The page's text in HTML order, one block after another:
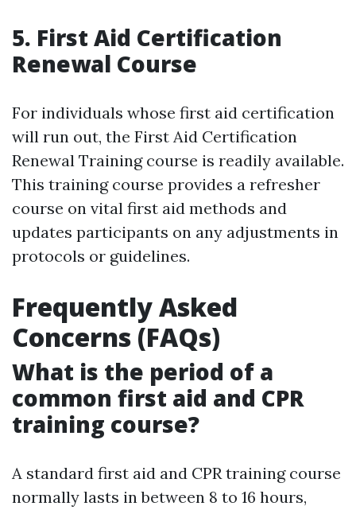
5. First Aid Certification
Renewal Course
For individuals whose first aid certification
will run out, the First Aid Certification
Renewal Training course is readily available.
This training course provides a refresher
course on vital first aid methods and
updates participants on any adjustments in
protocols or guidelines.
Frequently Asked
Concerns (FAQs)
What is the period of a
common first aid and CPR
training course?
A standard first aid and CPR training course
normally lasts in between 8 to 16 hours,